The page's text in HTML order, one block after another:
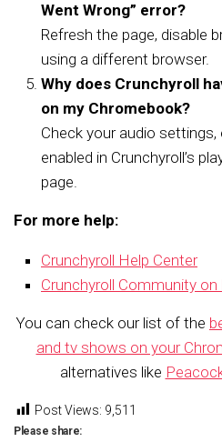
Went Wrong” error?
Refresh the page, disable
using a different browser.
Why does Crunchyroll
on my Chromebook?
Check your audio
enabled in Crunchyroll’s
page.
For more help:
Crunchyroll Help Center
Crunchyroll Community on
You can check our list of the
and tv shows on your
alternatives like
Post Views: 9,511
Please share: